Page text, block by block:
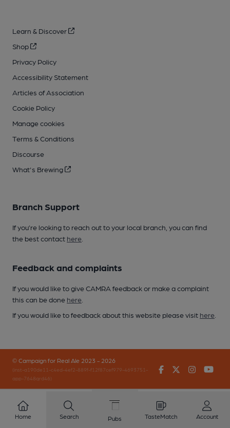
Learn & Discover
Shop
Privacy Policy
Accessibility Statement
Articles of Association
Cookie Policy
Manage cookies
Terms & Conditions
Discourse
What's Brewing
Branch Support
If you’re looking to reach out to your local branch, you can find
the best contact here
Feedback and complaints
If you would like to give CAMRA feedback or make a complaint
this can be done here
If you would like to feedback about this website please visit here
© Campaign for Real Ale 2023 - 2026
(inst-a190de11-c4ed-4ef2-889f-f12f87cef979-4693751-
app-7648qrd46)
FacebookTwitter
Home Search Pubs TasteMatch Account